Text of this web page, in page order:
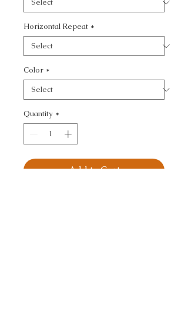
Horizontal Repeat *
Color *
Quantity *
Add to Cart